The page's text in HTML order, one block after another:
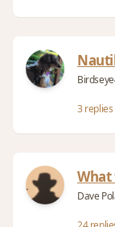
3 replies
Dave